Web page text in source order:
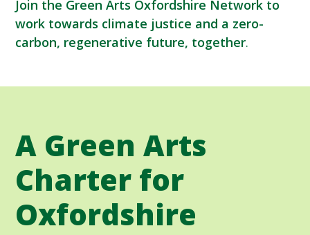
Join the Green Arts Oxfordshire Network to
work towards climate justice and a zero-
carbon, regenerative future, together.
A Green Arts
Charter for
Oxfordshire